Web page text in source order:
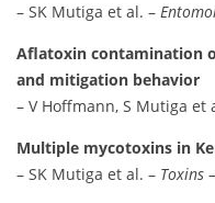
– SK Mutiga et al. –
Aflatoxin contamination
and mitigation behavior
– V Hoffmann, S Mutiga et
Multiple mycotoxins in
– SK Mutiga et al. – Toxins –